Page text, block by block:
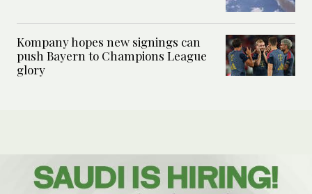
Kompany hopes new signings can
push Bayern to Champions League
glory